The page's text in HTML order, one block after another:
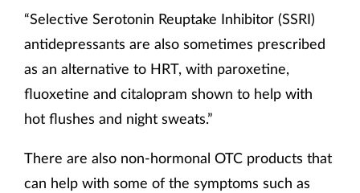
“Selective Serotonin Reuptake Inhibitor (SSRI)
antidepressants are also sometimes prescribed
as an alternative to HRT, with paroxetine,
fluoxetine and citalopram shown to help with
hot flushes and night sweats.”
There are also non-hormonal OTC products that
can help with some of the symptoms such as